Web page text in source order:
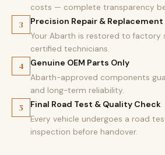
costs — complete transparency
3 Precision Repair & Replacement
Your Abarth is restored to factory
certified technicians.
4 Genuine OEM Parts Only
Abarth-approved components
and long-term reliability.
5 Final Road Test & Quality Check
Every vehicle undergoes a road
inspection before handover.